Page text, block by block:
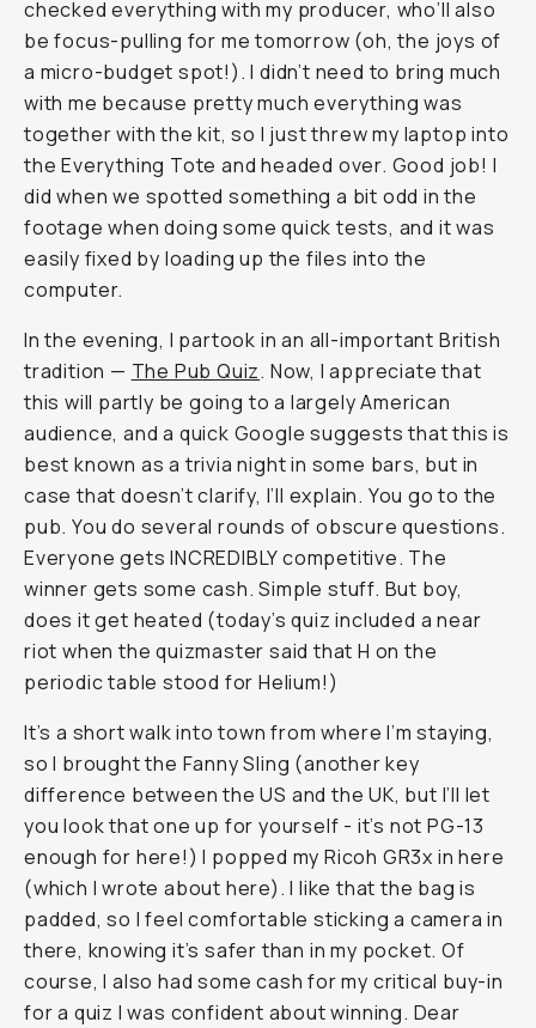
checked everything with my producer, who’ll also
be focus-pulling for me tomorrow (oh, the joys of
a micro-budget spot!). I didn’t need to bring much
with me because pretty much everything was
together with the kit, so I just threw my laptop into
the Everything Tote and headed over. Good job! I
did when we spotted something a bit odd in the
footage when doing some quick tests, and it was
easily fixed by loading up the files into the
computer.
In the evening, I partook in an all-important British
tradition — The Pub Quiz. Now, I appreciate that
this will partly be going to a largely American
audience, and a quick Google suggests that this is
best known as a trivia night in some bars, but in
case that doesn’t clarify, I’ll explain. You go to the
pub. You do several rounds of obscure questions.
Everyone gets INCREDIBLY competitive. The
winner gets some cash. Simple stuff. But boy,
does it get heated (today’s quiz included a near
riot when the quizmaster said that H on the
periodic table stood for Helium!)
It’s a short walk into town from where I’m staying,
so I brought the Fanny Sling (another key
difference between the US and the UK, but I’ll let
you look that one up for yourself - it’s not PG-13
enough for here!) I popped my Ricoh GR3x in here
(which I wrote about here). I like that the bag is
padded, so I feel comfortable sticking a camera in
there, knowing it’s safer than in my pocket. Of
course, I also had some cash for my critical buy-in
for a quiz I was confident about winning. Dear